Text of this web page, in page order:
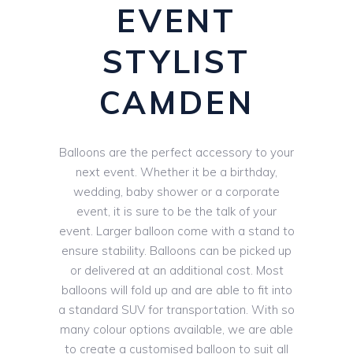
EVENT
STYLIST
CAMDEN
Balloons are the perfect accessory to your
next event. Whether it be a birthday,
wedding, baby shower or a corporate
event, it is sure to be the talk of your
event. Larger balloon come with a stand to
ensure stability. Balloons can be picked up
or delivered at an additional cost. Most
balloons will fold up and are able to fit into
a standard SUV for transportation. With so
many colour options available, we are able
to create a customised balloon to suit all